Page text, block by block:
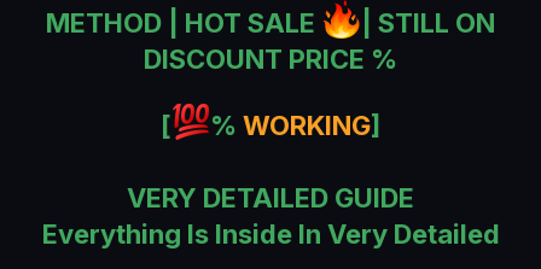
METHOD | HOT SALE
| STILL ON
DISCOUNT PRICE %
[ %WORKING]
VERY DETAILED GUIDE
Everything Is Inside In Very Detailed